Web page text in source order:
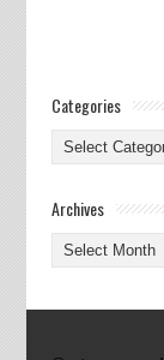
Categories
Categories
Archives
Archives